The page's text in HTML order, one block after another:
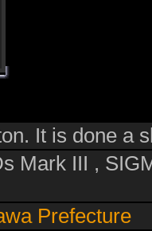
It is done a
Mark III ,
Prefecture